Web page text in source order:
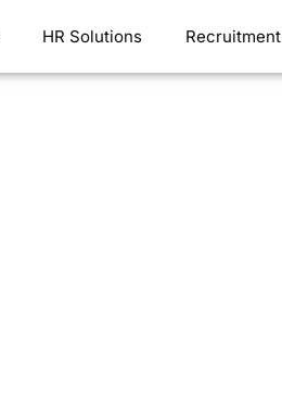
HR Solutions Recruitment